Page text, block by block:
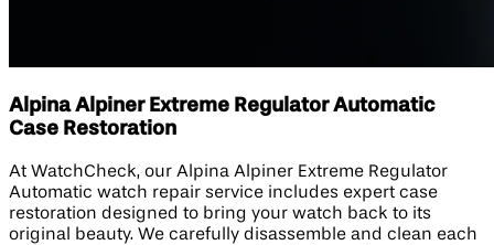
Alpina Alpiner Extreme Regulator Automatic
Case Restoration
At WatchCheck, our Alpina Alpiner Extreme Regulator
Automatic watch repair service includes expert case
restoration designed to bring your watch back to its
original beauty. We carefully disassemble and clean each